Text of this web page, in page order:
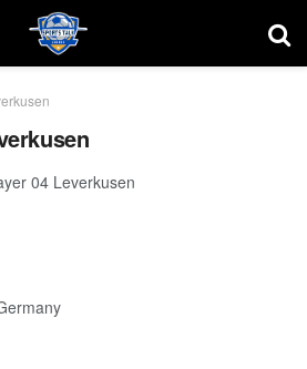
04 Leverkusen